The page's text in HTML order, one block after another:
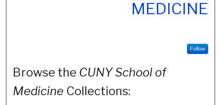
MEDICINE
Follow
Browse the CUNY School of
Medicine Collections: